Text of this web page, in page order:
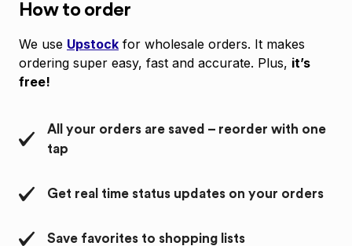
How to order
We use Upstock for wholesale orders. It makes
ordering super easy, fast and accurate. Plus, it’s
free!
All your orders are saved – reorder with one
tap
Get real time status updates on your orders
Save favorites to shopping lists